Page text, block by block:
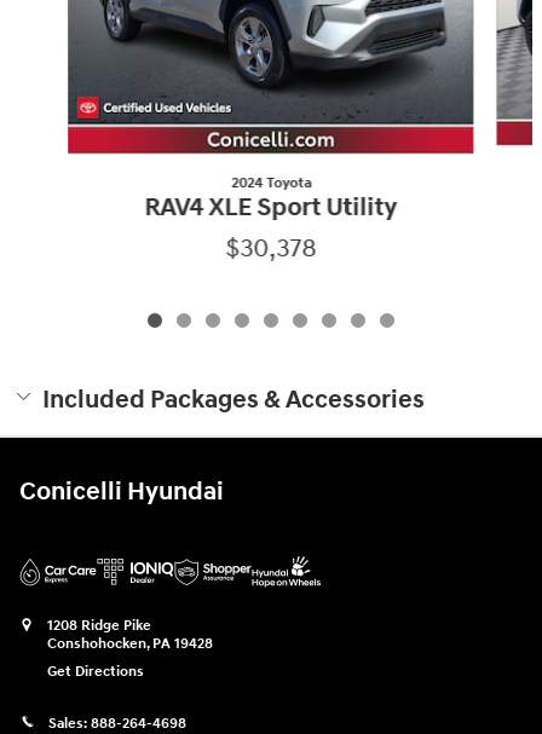
2024 Toyota
RAV4 XLE Sport Utility
$30,378
Included Packages & Accessories
Conicelli Hyundai
1208 Ridge Pike
Conshohocken, PA 19428
Get Directions
Sales: 888-264-4698